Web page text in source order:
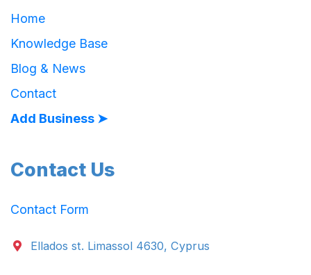
Home
Knowledge Base
Blog & News
Contact
Add Business ➤
Contact Us
Contact Form
Ellados st. Limassol 4630, Cyprus